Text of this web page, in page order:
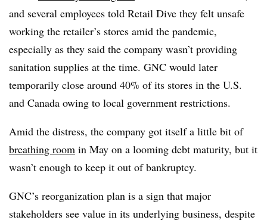
and several employees told Retail Dive they felt unsafe
working the retailer’s stores amid the pandemic,
especially as they said the company wasn’t providing
sanitation supplies at the time. GNC would later
temporarily close around 40% of its stores in the U.S.
and Canada owing to local government restrictions.
Amid the distress, the company got itself a little bit of
breathing room in May on a looming debt maturity, but it
wasn’t enough to keep it out of bankruptcy.
GNC’s reorganization plan is a sign that major
stakeholders see value in its underlying business, despite